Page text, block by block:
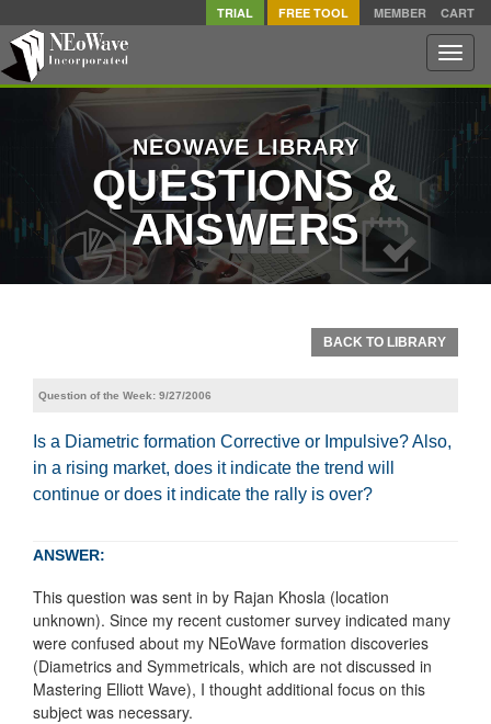
TRIAL FREE TOOL MEMBER CART
Toggle
NEOWAVE LIBRARY
QUESTIONS &
ANSWERS
BACK TO LIBRARY
Question of the Week: 9/27/2006
Is a Diametric formation Corrective or Impulsive? Also,
in a rising market, does it indicate the trend will
continue or does it indicate the rally is over?
ANSWER:
This question was sent in by Rajan Khosla (location
unknown). Since my recent customer survey indicated many
were confused about my NEoWave formation discoveries
(Diametrics and Symmetricals, which are not discussed in
Mastering Elliott Wave), I thought additional focus on this
subject was necessary.